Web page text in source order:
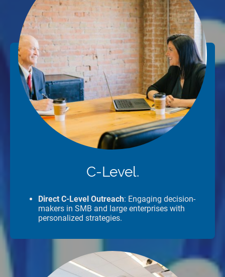
C-Level.
Direct C-Level Outreach: Engaging decision-
makers in SMB and large enterprises with
personalized strategies.